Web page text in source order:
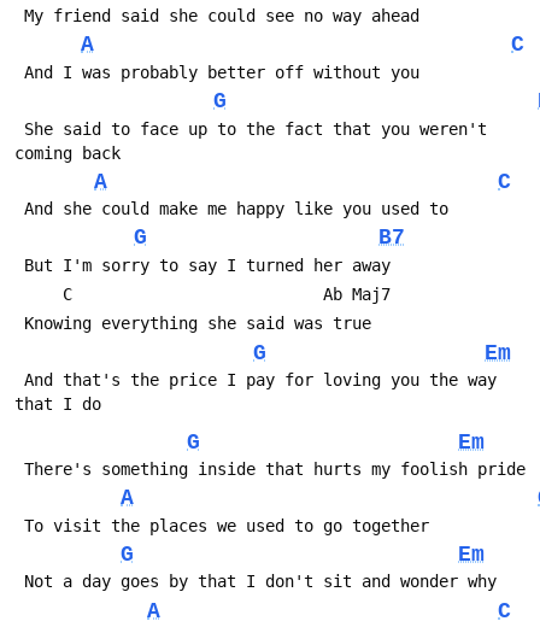
My friend said she could see no way ahead
A C
And I was probably better off without you
G
coming back
A C
And she could make me happy like you used to
G B7
But I'm sorry to say I turned her away
     C                          Ab Maj7
Knowing everything she said was true
G Em
that I do
G Em
There's something inside that hurts my foolish pride
A
To visit the places we used to go together
G Em
Not a day goes by that I don't sit and wonder why
A C